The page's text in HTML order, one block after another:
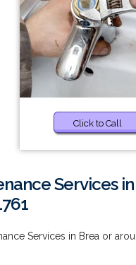
Click to Call
Services
Services in Brea or